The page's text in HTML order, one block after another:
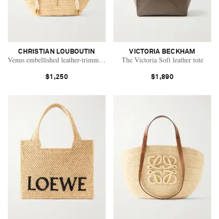
CHRISTIAN LOUBOUTIN
Venus embellished leather-trimmed raffia tote
$1,250
VICTORIA BECKHAM
The Victoria Soft leather tote
$1,890